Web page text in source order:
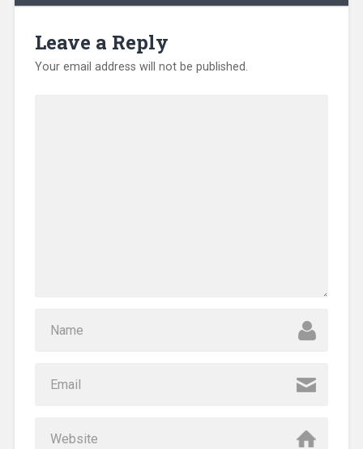
Leave a Reply
Your email address will not be published.